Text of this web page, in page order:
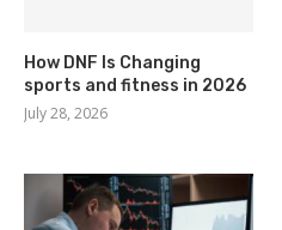
How DNF Is Changing
sports and fitness in 2026
July 28, 2026